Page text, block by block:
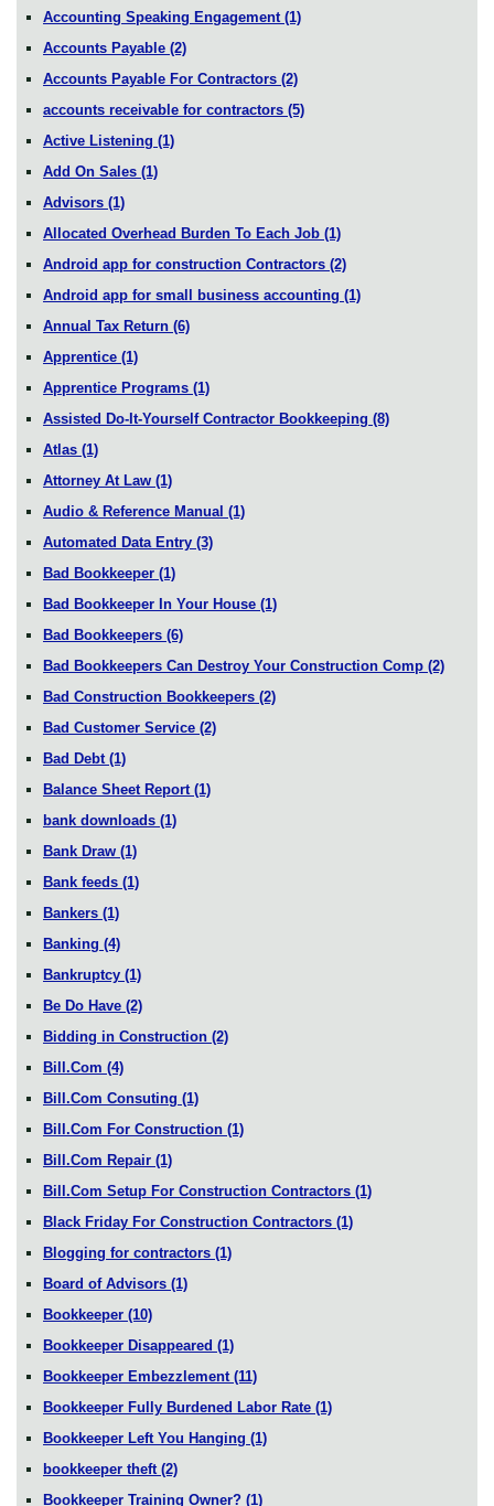
Accounting Speaking Engagement (1)
Accounts Payable (2)
Accounts Payable For Contractors (2)
accounts receivable for contractors (5)
Active Listening (1)
Add On Sales (1)
Advisors (1)
Allocated Overhead Burden To Each Job (1)
Android app for construction Contractors (2)
Android app for small business accounting (1)
Annual Tax Return (6)
Apprentice (1)
Apprentice Programs (1)
Assisted Do-It-Yourself Contractor Bookkeeping (8)
Atlas (1)
Attorney At Law (1)
Audio & Reference Manual (1)
Automated Data Entry (3)
Bad Bookkeeper (1)
Bad Bookkeeper In Your House (1)
Bad Bookkeepers (6)
Bad Bookkeepers Can Destroy Your Construction Comp (2)
Bad Construction Bookkeepers (2)
Bad Customer Service (2)
Bad Debt (1)
Balance Sheet Report (1)
bank downloads (1)
Bank Draw (1)
Bank feeds (1)
Bankers (1)
Banking (4)
Bankruptcy (1)
Be Do Have (2)
Bidding in Construction (2)
Bill.Com (4)
Bill.Com Consuting (1)
Bill.Com For Construction (1)
Bill.Com Repair (1)
Bill.Com Setup For Construction Contractors (1)
Black Friday For Construction Contractors (1)
Blogging for contractors (1)
Board of Advisors (1)
Bookkeeper (10)
Bookkeeper Disappeared (1)
Bookkeeper Embezzlement (11)
Bookkeeper Fully Burdened Labor Rate (1)
Bookkeeper Left You Hanging (1)
bookkeeper theft (2)
Bookkeeper Training Owner? (1)